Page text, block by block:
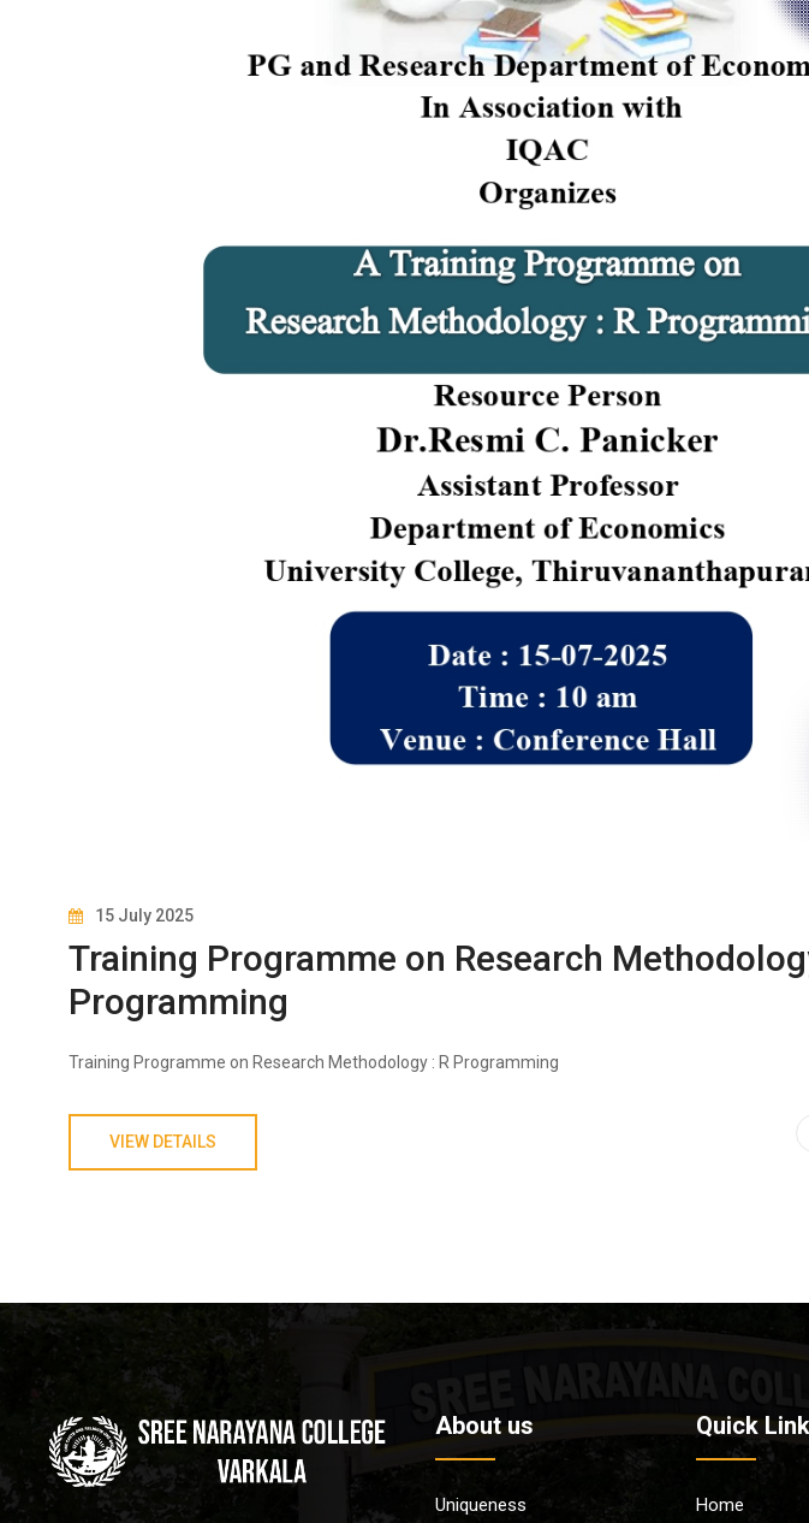
15 July 2025
Training Programme on Research
Programming
Training Programme on Research Methodology : R Programming
VIEW DETAILS
About us
Uniqueness
Quick
Home